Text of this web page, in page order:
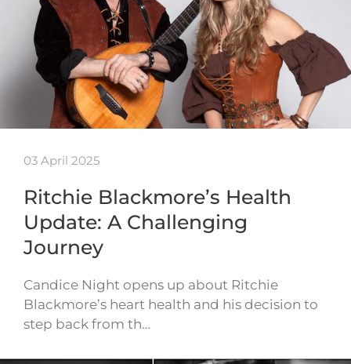
03 April 2025
Ritchie Blackmore’s Health
Update: A Challenging
Journey
Candice Night opens up about Ritchie
Blackmore’s heart health and his decision to
step back from th…